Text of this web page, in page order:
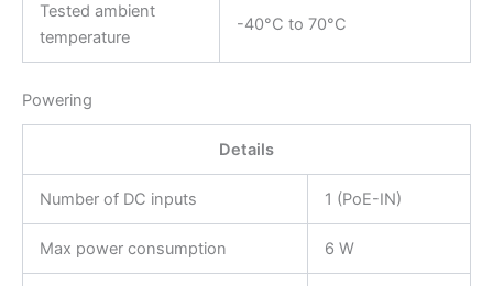
Tested ambient
temperature
-40°C to 70°C
Powering
Details
Number of DC inputs 1 (PoE-IN)
Max power consumption 6 W